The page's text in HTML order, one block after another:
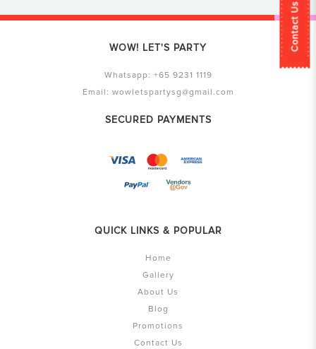
Contact Us
WOW! LET'S PARTY
Whatsapp: +65 9231 1119
Email: wowletspartysg@gmail.com
SECURED PAYMENTS
QUICK LINKS & POPULAR
Home
Gallery
About Us
Blog
Promotions
Contact Us